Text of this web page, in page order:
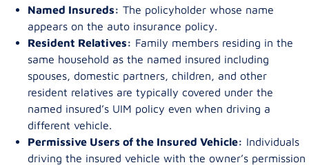
Named Insureds: The policyholder whose name
appears on the auto insurance policy.
Resident Relatives: Family members residing in the
same household as the named insured including
spouses, domestic partners, children, and other
resident relatives are typically covered under the
named insured’s UIM policy even when driving a
different vehicle.
Permissive Users of the Insured Vehicle: Individuals
driving the insured vehicle with the owner’s permission